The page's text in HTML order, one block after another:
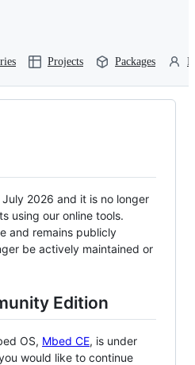
Projects Packages
2026 and it is no longer
using our online tools.
and remains publicly
be actively maintained or
Edition
OS, Mbed CE, is under
would like to continue